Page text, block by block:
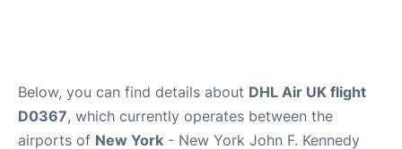
Below, you can find details about DHL Air UK flight
D0367, which currently operates between the
airports of New York - New York John F. Kennedy